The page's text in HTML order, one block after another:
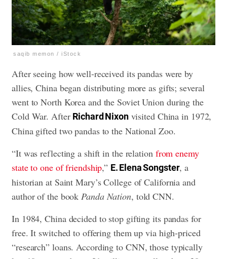
saqib memon / iStock
After seeing how well-received its pandas were by
allies, China began distributing more as gifts; several
went to North Korea and the Soviet Union during the
Cold War. After Richard Nixonvisited China in 1972,
China gifted two pandas to the National Zoo.
“It was reflecting a shift in the relation from enemy
state to one of friendship,” E. Elena Songster, a
historian at Saint Mary’s College of California and
author of the book Panda Nation, told CNN.
In 1984, China decided to stop gifting its pandas for
free. It switched to offering them up via high-priced
“research” loans. According to CNN, those typically